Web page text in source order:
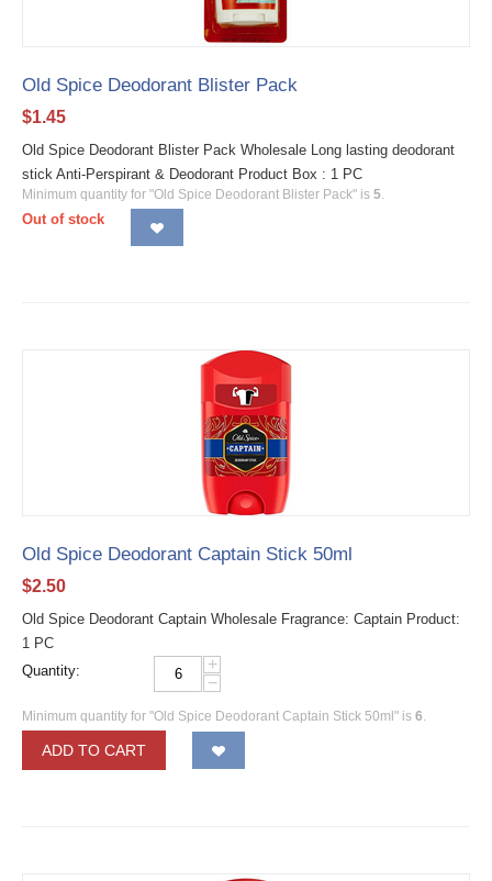
Old Spice Deodorant Blister Pack
$1.45
Old Spice Deodorant Blister Pack Wholesale Long lasting deodorant
stick Anti-Perspirant & Deodorant Product Box : 1 PC
Minimum quantity for "Old Spice Deodorant Blister Pack" is 5
Out of stock
Old Spice Deodorant Captain Stick 50ml
$2.50
Old Spice Deodorant Captain Wholesale Fragrance: Captain Product:
1 PC
Quantity:
+
−
Minimum quantity for "Old Spice Deodorant Captain Stick 50ml" is 6
ADD TO CART